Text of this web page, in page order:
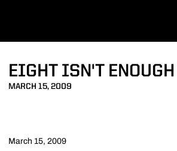
EIGHT ISN'T ENOUGH
MARCH 15, 2009
March 15, 2009